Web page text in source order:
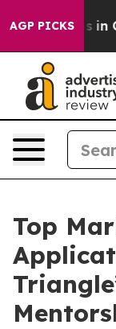
AGP PICKS
Chaos in
Top